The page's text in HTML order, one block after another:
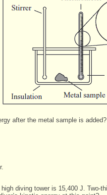
after the metal sample is added?
diving tower is 15,400 J. Two-